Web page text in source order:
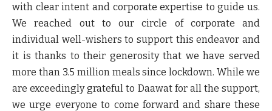
with clear intent and corporate expertise to guide us.
We reached out to our circle of corporate and
individual well-wishers to support this endeavor and
it is thanks to their generosity that we have served
more than 3.5 million meals since lockdown. While we
are exceedingly grateful to Daawat for all the support,
we urge everyone to come forward and share these